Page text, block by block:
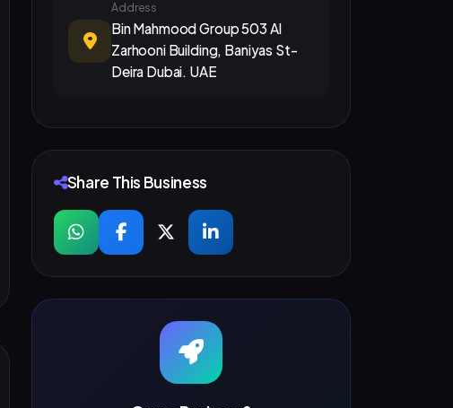
Address
Bin Mahmood Group 503 Al
Zarhooni Building, Baniyas St-
Deira Dubai. UAE
Share This Business